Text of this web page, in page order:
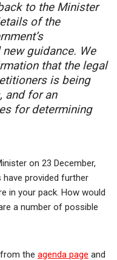
to the Minister
of the
guidance. We
that the legal
is being
and for an
for determining
on 23 December,
provided further
in your pack. How would
a number of possible
the agenda page and